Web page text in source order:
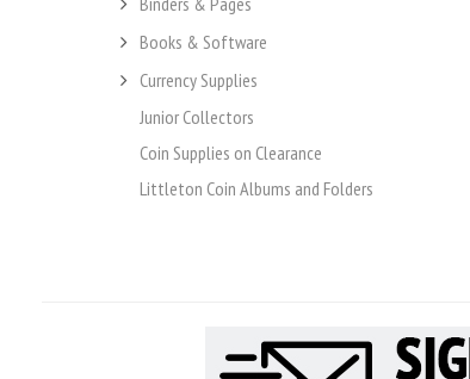
Books & Software
Currency Supplies
Junior Collectors
Coin Supplies on Clearance
Littleton Coin Albums and Folders